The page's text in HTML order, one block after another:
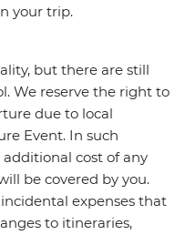
your trip.
but there are still
We reserve the right to
due to local
Event. In such
cost of any
be covered by you.
expenses that
to itineraries,